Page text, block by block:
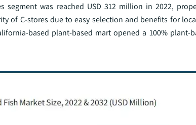
was reached USD 312 million in 2022,
of C-stores due to easy selection and benefits for
based plant-based mart opened a 100% plant-